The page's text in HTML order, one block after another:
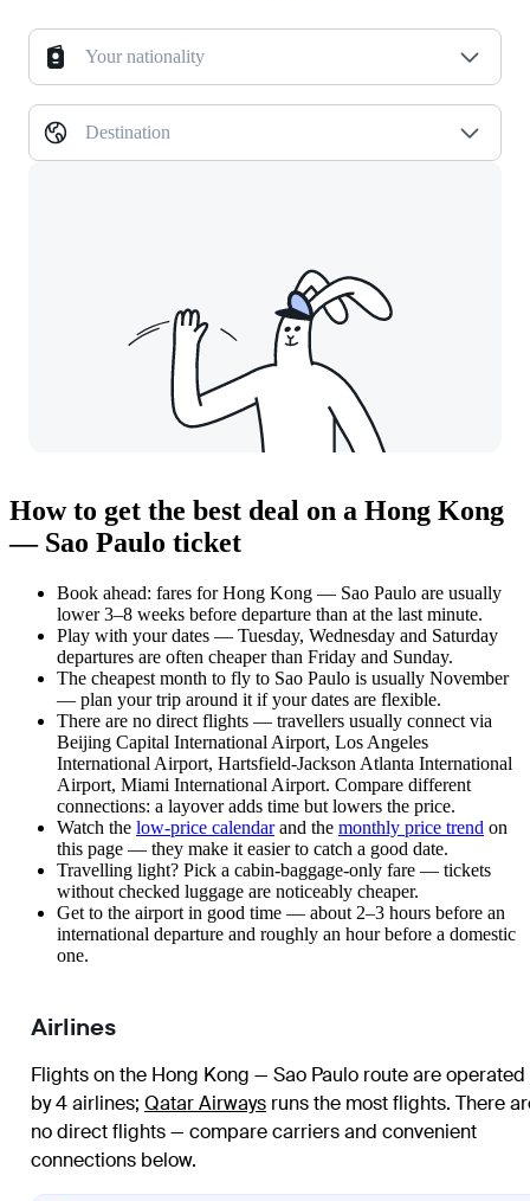
Your nationality
Destination
How to get the best deal on a Hong Kong
— Sao Paulo ticket
Book ahead: fares for Hong Kong — Sao Paulo are usually
lower 3–8 weeks before departure than at the last minute.
Play with your dates — Tuesday, Wednesday and Saturday
departures are often cheaper than Friday and Sunday.
The cheapest month to fly to Sao Paulo is usually November
— plan your trip around it if your dates are flexible.
There are no direct flights — travellers usually connect via
Beijing Capital International Airport, Los Angeles
International Airport, Hartsfield-Jackson Atlanta International
Airport, Miami International Airport. Compare different
connections: a layover adds time but lowers the price.
Watch the low-price calendarand the monthly price trend on
this page — they make it easier to catch a good date.
Travelling light? Pick a cabin-baggage-only fare — tickets
without checked luggage are noticeably cheaper.
Get to the airport in good time — about 2–3 hours before an
international departure and roughly an hour before a domestic
one.
Airlines
Flights on the Hong Kong — Sao Paulo route are operated
by 4 airlines; Qatar Airways runs the most flights. There
no direct flights — compare carriers and convenient
connections below.